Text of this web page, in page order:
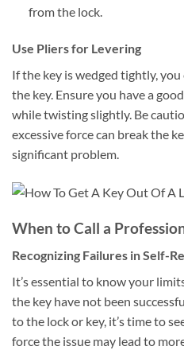
from the lock.
Use Pliers for Levering
If the key is wedged tightly,
the key. Ensure you have a
while twisting slightly. Be
excessive force can break the
significant problem.
When to Call a
Recognizing Failures in Self-
It’s essential to know your
the key have not been
to the lock or key, it’s time to
force the issue may lead to